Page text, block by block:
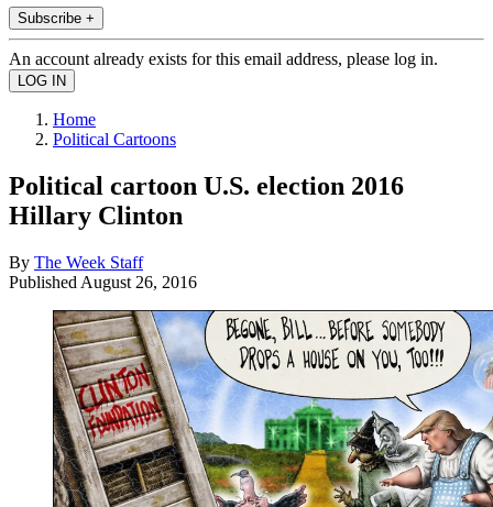
Subscribe +
An account already exists for this email address, please log in.
Home
Political Cartoons
Political cartoon U.S. election 2016
Hillary Clinton
By The Week Staff
Published August 26, 2016